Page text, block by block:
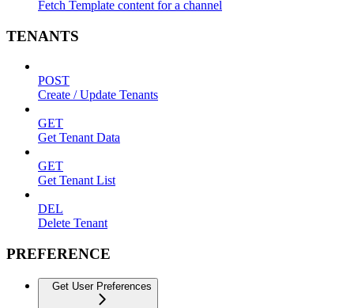
Fetch Template content for a channel
TENANTS
POST
Create / Update Tenants
GET
Get Tenant Data
GET
Get Tenant List
DEL
Delete Tenant
PREFERENCE
Get User Preferences